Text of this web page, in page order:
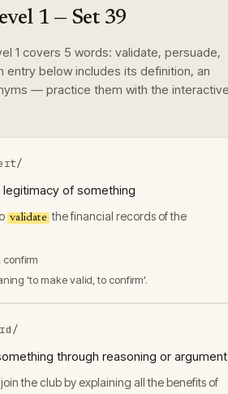
1 — Set 39
1 covers 5 words: validate, persuade,
entry below includes its definition, an
— practice them with the
of something
validate the financial records of the
confirm
'to make valid, to confirm'.
through reasoning or argument
the club by explaining all the benefits of